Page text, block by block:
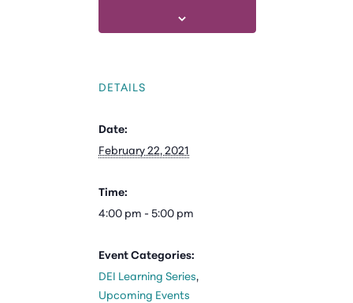
DETAILS
Date:
February 22, 2021
Time:
4:00 pm - 5:00 pm
Event Categories:
DEI Learning Series,
Upcoming Events